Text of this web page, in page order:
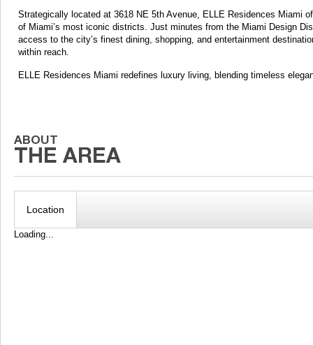
Strategically located at 3618 NE 5th Avenue, ELLE Residences Miami
of Miami’s most iconic districts. Just minutes from the Miami Design
access to the city’s finest dining, shopping, and entertainment
within reach.
ELLE Residences Miami redefines luxury living, blending timeless
Location
Loading...